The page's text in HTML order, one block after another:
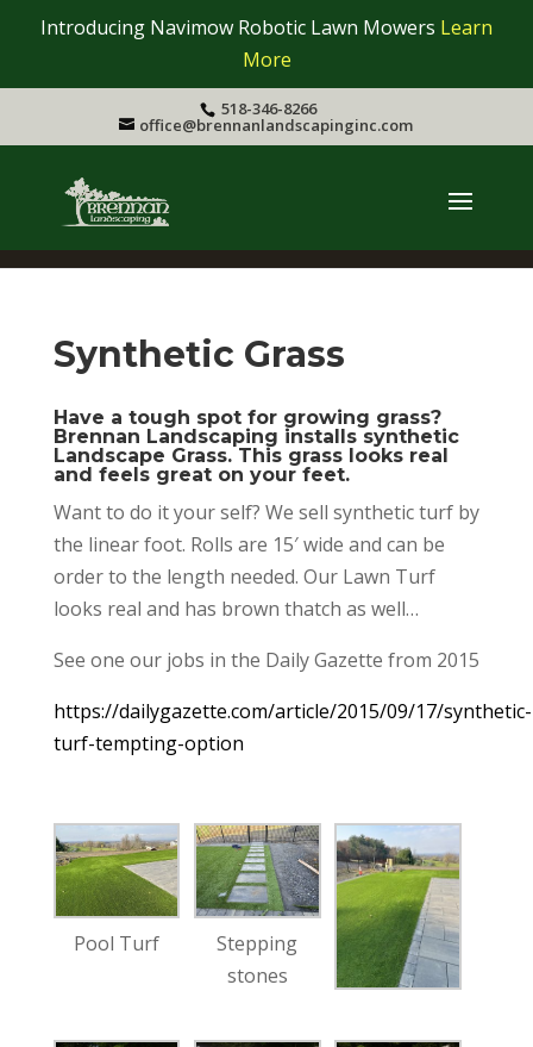
Introducing Navimow Robotic Lawn Mowers Learn
More
518-346-8266
office@brennanlandscapinginc.com
Synthetic Grass
Have a tough spot for growing grass?
Brennan Landscaping installs synthetic
Landscape Grass. This grass looks real
and feels great on your feet.
Want to do it your self? We sell synthetic turf by
the linear foot. Rolls are 15′ wide and can be
order to the length needed. Our Lawn Turf
looks real and has brown thatch as well…
See one our jobs in the Daily Gazette from 2015
https://dailygazette.com/article/2015/09/17/synthetic-
turf-tempting-option
Pool Turf
Stepping
stones